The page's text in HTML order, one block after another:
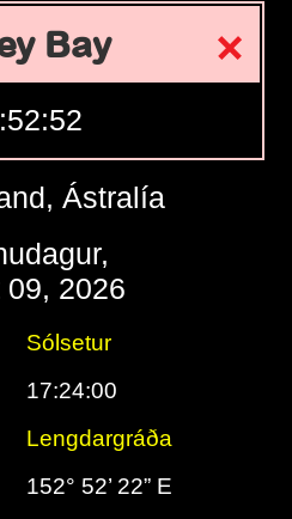
Bay
Ástralía
2026
Sólsetur
17:24:00
Lengdargráða
152° 52’ 22” E